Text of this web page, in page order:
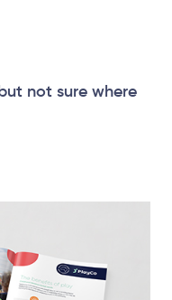
not sure where